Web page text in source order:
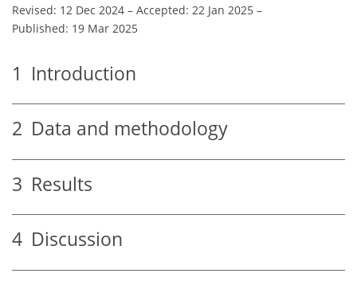
Revised: 12 Dec 2024 – Accepted: 22 Jan 2025 –
Published: 19 Mar 2025
1 Introduction
2 Data and methodology
3 Results
4 Discussion